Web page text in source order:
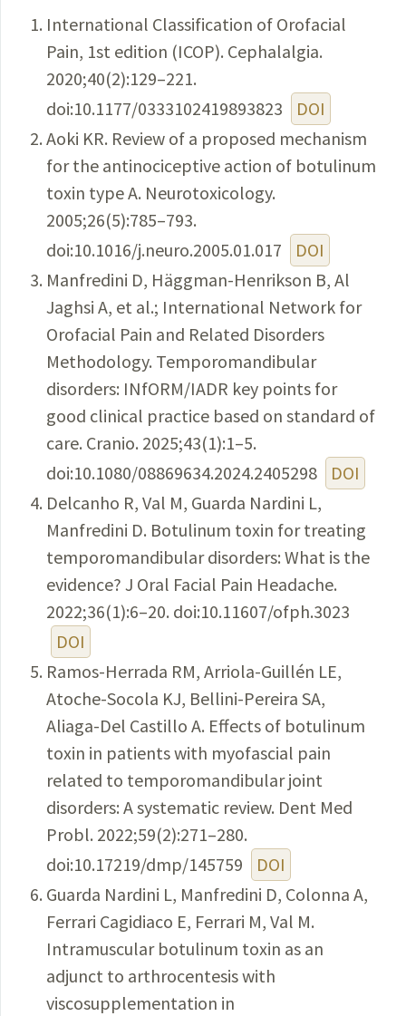
International Classification of Orofacial
Pain, 1st edition (ICOP). Cephalalgia.
2020;40(2):129–221.
doi:10.1177/0333102419893823
DOI
Aoki KR. Review of a proposed mechanism
for the antinociceptive action of botulinum
toxin type A. Neurotoxicology.
2005;26(5):785–793.
doi:10.1016/j.neuro.2005.01.017
DOI
Manfredini D, Häggman-Henrikson B, Al
Jaghsi A, et al.; International Network for
Orofacial Pain and Related Disorders
Methodology. Temporomandibular
disorders: INfORM/IADR key points for
good clinical practice based on standard of
care. Cranio. 2025;43(1):1–5.
doi:10.1080/08869634.2024.2405298
DOI
Delcanho R, Val M, Guarda Nardini L,
Manfredini D. Botulinum toxin for treating
temporomandibular disorders: What is the
evidence? J Oral Facial Pain Headache.
2022;36(1):6–20. doi:10.11607/ofph.3023
DOI
Ramos-Herrada RM, Arriola-Guillén LE,
Atoche-Socola KJ, Bellini-Pereira SA,
Aliaga-Del Castillo A. Effects of botulinum
toxin in patients with myofascial pain
related to temporomandibular joint
disorders: A systematic review. Dent Med
Probl. 2022;59(2):271–280.
doi:10.17219/dmp/145759
DOI
Guarda Nardini L, Manfredini D, Colonna A,
Ferrari Cagidiaco E, Ferrari M, Val M.
Intramuscular botulinum toxin as an
adjunct to arthrocentesis with
viscosupplementation in